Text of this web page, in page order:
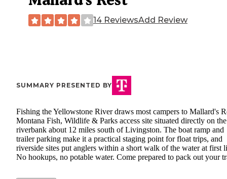
14 ReviewsAdd Review
SUMMARY PRESENTED BY
Fishing the Yellowstone River draws most campers to Mallard's
Montana Fish, Wildlife & Parks access site situated directly on the
riverbank about 12 miles south of Livingston. The boat ramp and
trailer parking make it a practical staging point for float trips, and
riverside sites put anglers within a short walk of the water at first
No hookups, no potable water. Come prepared to pack out your